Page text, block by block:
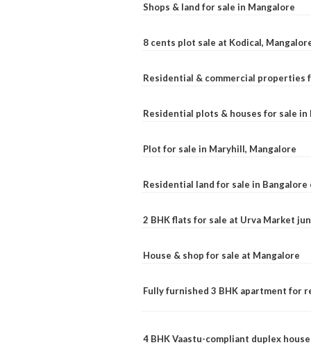
Shops & land for sale in Mangalore
8 cents plot sale at Kodical,
Residential & commercial properties
Residential plots & houses for sale in
Plot for sale in Maryhill, Mangalore
Residential land for sale in Bangalore
2 BHK flats for sale at Urva Market
House & shop for sale at Mangalore
Fully furnished 3 BHK apartment for
4 BHK Vaastu-compliant duplex